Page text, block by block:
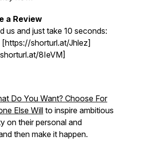
a Review
us and just take 10 seconds:
[https://shorturl.at/Jhlez]
8IeVM]
Do You Want? Choose For
Else Willto inspire ambitious
on their personal and
then make it happen.